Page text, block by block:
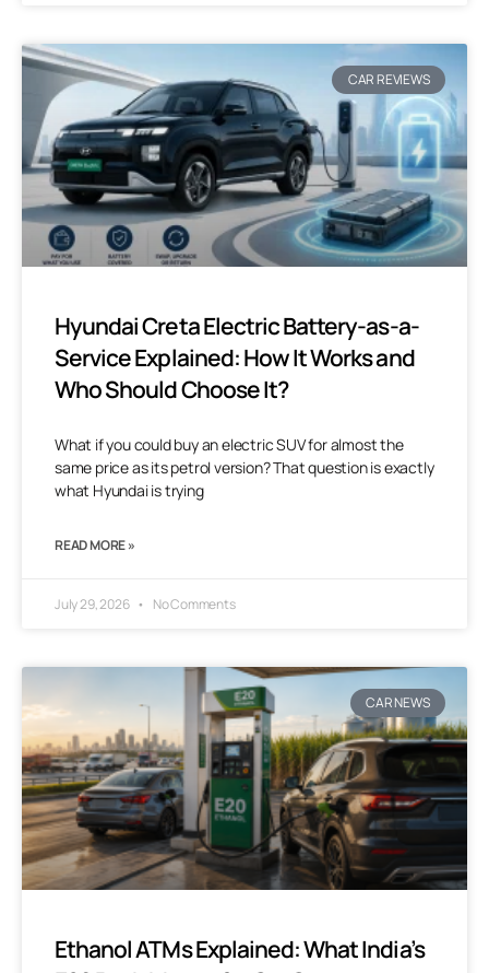
CAR REVIEWS
Hyundai Creta Electric Battery-as-a-
Service Explained: How It Works and
Who Should Choose It?
What if you could buy an electric SUV for almost the
same price as its petrol version? That question is exactly
what Hyundai is trying
READ MORE »
July 29, 2026 No Comments
CAR NEWS
Ethanol ATMs Explained: What India’s